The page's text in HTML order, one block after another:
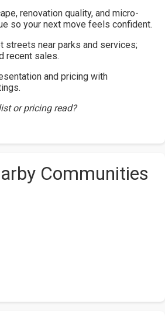
renovation quality, and micro-
so your next move feels confident.
streets near parks and services;
recent sales.
and pricing with
or pricing read?
Communities